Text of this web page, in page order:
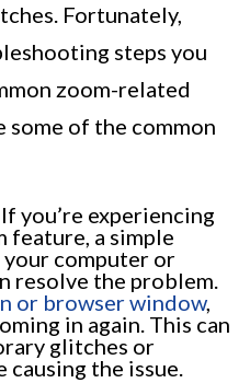
Fortunately,
steps you
zoom-related
some of the common
If you’re experiencing
feature, a simple
computer or
resolve the problem.
or browser window,
in again. This can
glitches or
causing the issue.